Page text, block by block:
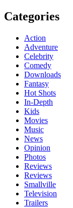
Categories
Action
Adventure
Celebrity
Comedy
Downloads
Fantasy
Hot Shots
In-Depth
Kids
Movies
Music
News
Opinion
Photos
Reviews
Reviews
Smallville
Television
Trailers